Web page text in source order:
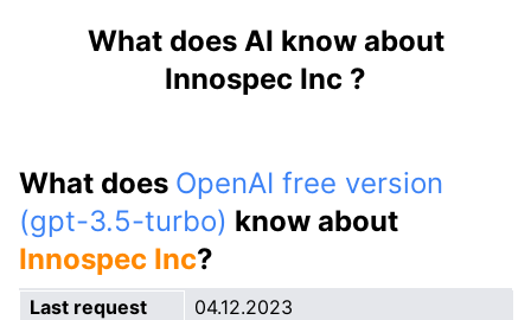
What does AI know about
Innospec Inc ?
What does OpenAI free version
(gpt-3.5-turbo) know about
Innospec Inc?
Last request
04.12.2023